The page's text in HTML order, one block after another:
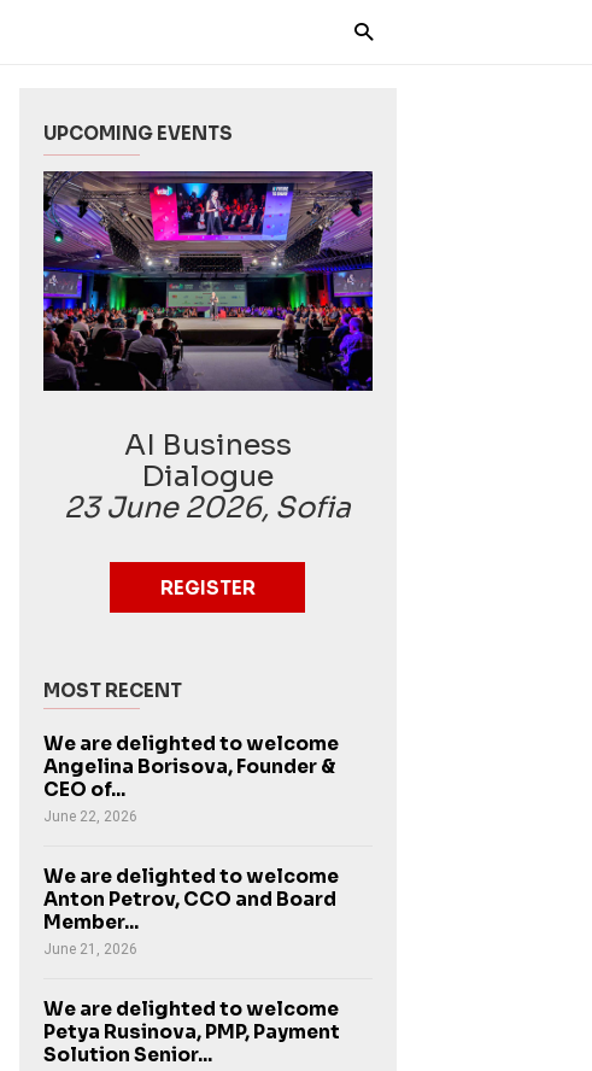
UPCOMING EVENTS
AI Business
Dialogue
23 June 2026, Sofia
REGISTER
MOST RECENT
We are delighted to welcome
Angelina Borisova, Founder &
CEO of...
June 22, 2026
We are delighted to welcome
Anton Petrov, CCO and Board
Member...
June 21, 2026
We are delighted to welcome
Petya Rusinova, PMP, Payment
Solution Senior...